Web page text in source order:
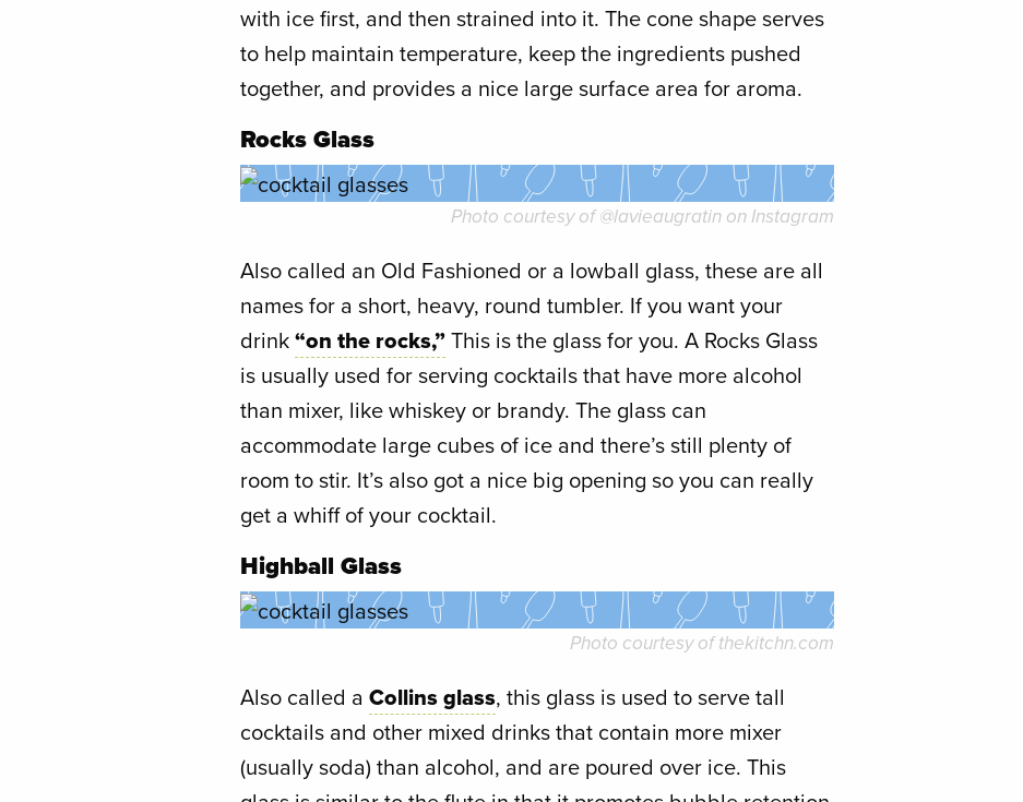
with ice first, and then strained into it. The cone shape serves
to help maintain temperature, keep the ingredients pushed
together, and provides a nice large surface area for aroma.
Rocks Glass
Photo courtesy of @lavieaugratin on Instagram
Also called an Old Fashioned or a lowball glass, these are all
names for a short, heavy, round tumbler. If you want your
drink“on the rocks,”This is the glass for you. A Rocks Glass
is usually used for serving cocktails that have more alcohol
than mixer, like whiskey or brandy. The glass can
accommodate large cubes of ice and there’s still plenty of
room to stir. It’s also got a nice big opening so you can really
get a whiff of your cocktail.
Highball Glass
Photo courtesy ofthekitchn.com
Also called a Collins glass, this glass is used to serve tall
cocktails and other mixed drinks that contain more mixer
(usually soda) than alcohol, and are poured over ice. This